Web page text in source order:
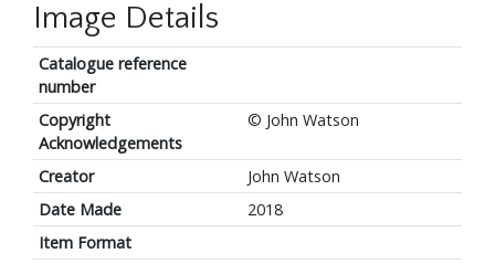
Image Details
Catalogue reference
number
Copyright
Acknowledgements
© John Watson
Creator
John Watson
Date Made
2018
Item Format